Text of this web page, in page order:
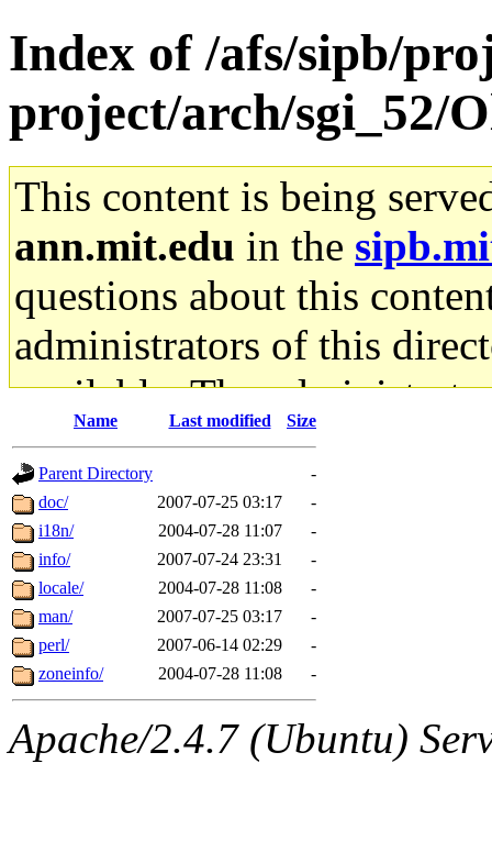
Index of /afs/sipb/
project/arch/sgi_52/
This content is being
ann.mit.edu in the
questions about this
administrators of this
available. The
gateway are not
ability to remove it.
The administrators of this
system:administrators
mhpower.root,
cfox.root, asedeno.root,
kaduk.root,
Name Last modified Size
Parent Directory
-
doc/
2007-07-25 03:17
-
i18n/
2004-07-28 11:07
-
info/
2007-07-24 23:31
-
locale/
2004-07-28 11:08
-
man/
2007-07-25 03:17
-
perl/
2007-06-14 02:29
-
zoneinfo/
2004-07-28 11:08 -
Apache/2.4.7 (Ubuntu)